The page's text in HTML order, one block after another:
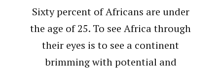
Sixty percent of Africans are under
the age of 25. To see Africa through
their eyes is to see a continent
brimming with potential and